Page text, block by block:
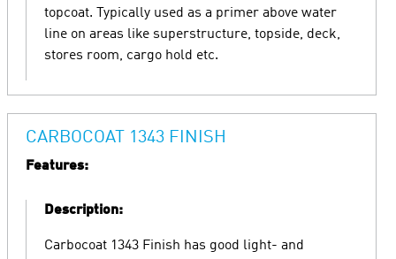
topcoat. Typically used as a primer above water
line on areas like superstructure, topside, deck,
stores room, cargo hold etc.
CARBOCOAT 1343 FINISH
Features:
Description:
Carbocoat 1343 Finish has good light- and